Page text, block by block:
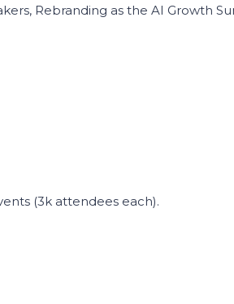
Rebranding as the AI Growth
(3k attendees each).